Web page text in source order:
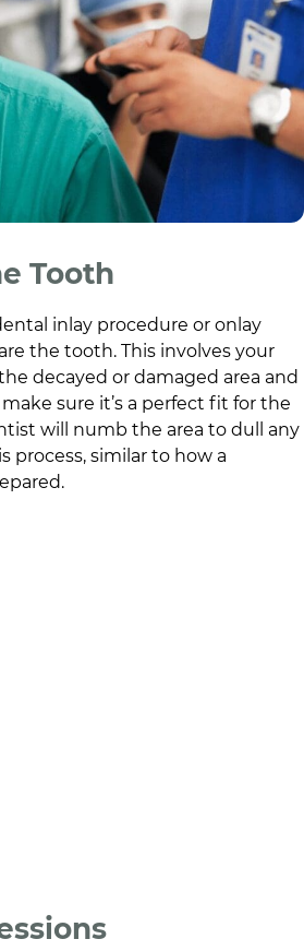
Tooth
inlay procedure or onlay
the tooth. This involves your
decayed or damaged area and
sure it’s a perfect fit for the
will numb the area to dull any
process, similar to how a